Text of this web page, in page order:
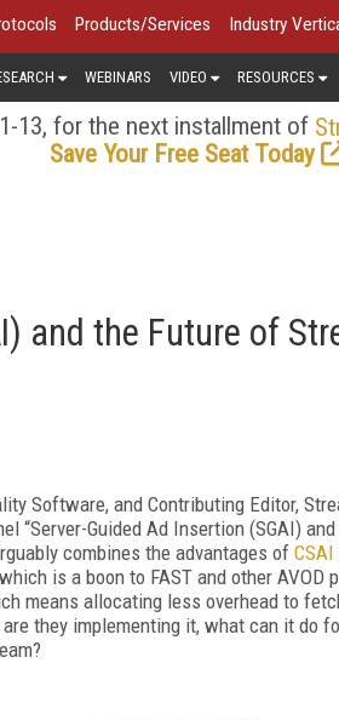
Products/Services Industry
WEBINARS VIDEO RESOURCES
13, for the next installment of
Save Your Free Seat Today
and the Future of
Software, and Contributing Editor,
“Server-Guided Ad Insertion (SGAI)
combines the advantages of CSAI
is a boon to FAST and other AVOD
means allocating less overhead to
they implementing it, what can it do